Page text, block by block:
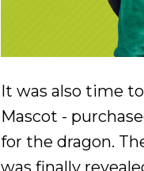
It was also time
Mascot -
for the dragon.
was finally